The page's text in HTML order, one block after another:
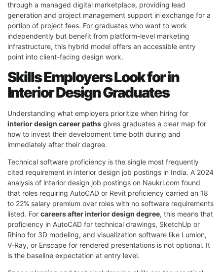
through a managed digital marketplace, providing lead
generation and project management support in exchange for a
portion of project fees. For graduates who want to work
independently but benefit from platform-level marketing
infrastructure, this hybrid model offers an accessible entry
point into client-facing design work.
Skills Employers Look for in
Interior Design Graduates
Understanding what employers prioritize when hiring for
interior design career paths gives graduates a clear map for
how to invest their development time both during and
immediately after their degree.
Technical software proficiency is the single most frequently
cited requirement in interior design job postings in India. A 2024
analysis of interior design job postings on Naukri.com found
that roles requiring AutoCAD or Revit proficiency carried an 18
to 22% salary premium over roles with no software requirements
listed. For careers after interior design degree, this means that
proficiency in AutoCAD for technical drawings, SketchUp or
Rhino for 3D modeling, and visualization software like Lumion,
V-Ray, or Enscape for rendered presentations is not optional. It
is the baseline expectation at entry level.